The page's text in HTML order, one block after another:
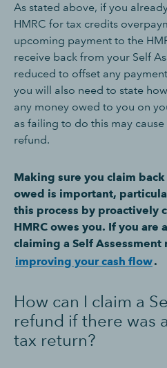
As stated above, if you
HMRC for tax credits
upcoming payment to the
receive back from your Self
reduced to offset any
you will also need to state
any money owed to you on
as failing to do this may
refund.
Making sure you claim
owed is important,
this process by proactively
HMRC owes you. If you are
claiming a Self
improving your cash flow.
How can I claim a
refund if there was
tax return?